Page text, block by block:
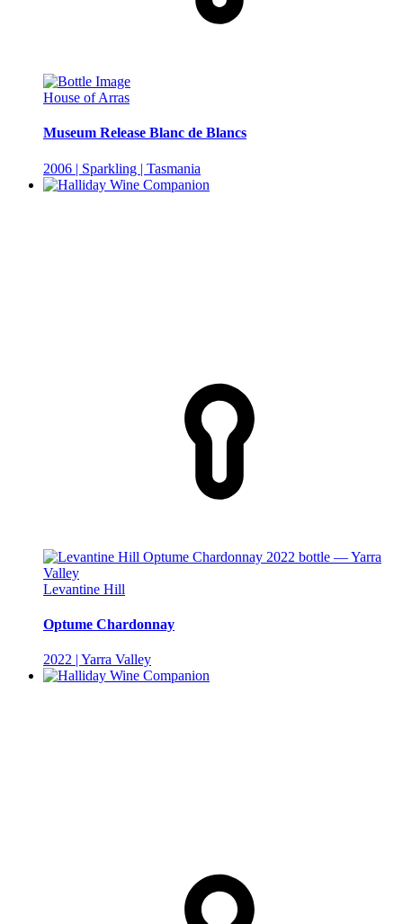
House of Arras
Museum Release Blanc de Blancs
2006 | Sparkling | Tasmania
Levantine Hill
Optume Chardonnay
2022 | Yarra Valley